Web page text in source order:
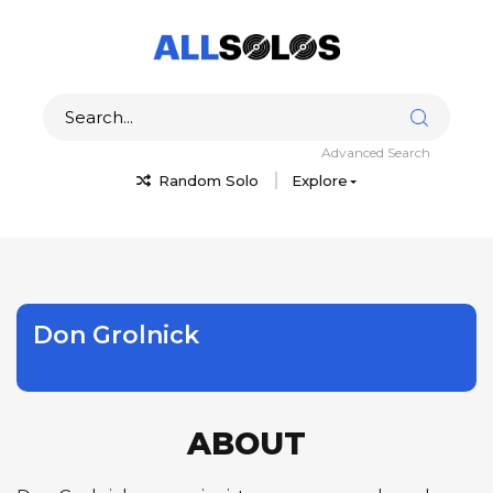
Random Solo Explore
Advanced Search
Don Grolnick
ABOUT